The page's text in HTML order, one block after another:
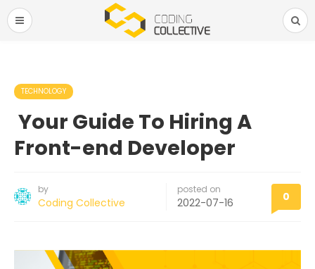
TECHNOLOGY
Your Guide To Hiring A
Front-end Developer
by
Coding Collective
posted on
2022-07-16 0